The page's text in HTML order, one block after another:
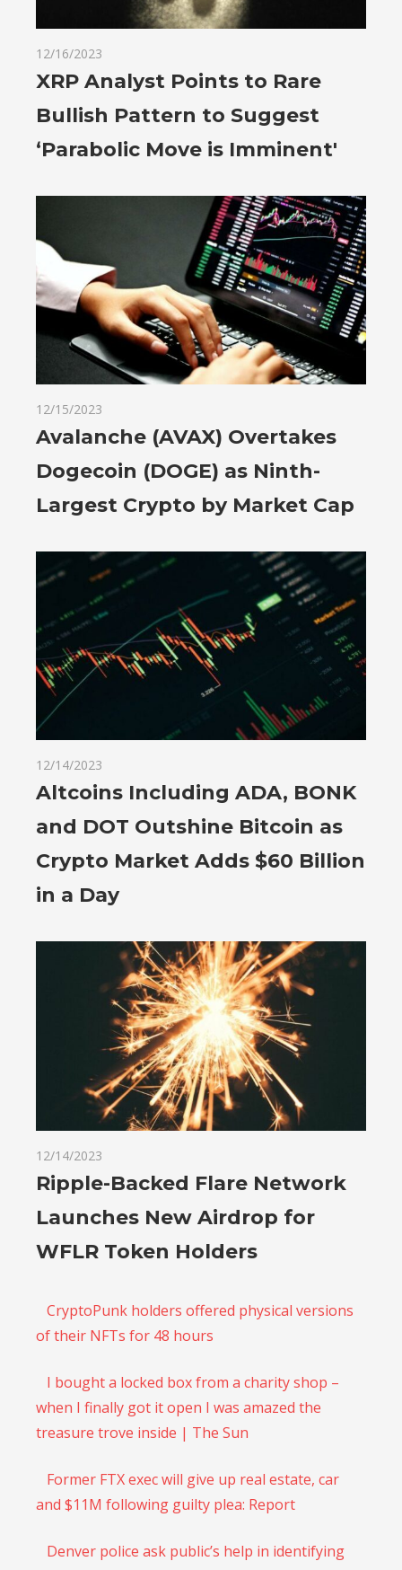
12/16/2023
XRP Analyst Points to Rare
Bullish Pattern to Suggest
‘Parabolic Move is Imminent'
12/15/2023
Avalanche (AVAX) Overtakes
Dogecoin (DOGE) as Ninth-
Largest Crypto by Market Cap
12/14/2023
Altcoins Including ADA, BONK
and DOT Outshine Bitcoin as
Crypto Market Adds $60 Billion
in a Day
12/14/2023
Ripple-Backed Flare Network
Launches New Airdrop for
WFLR Token Holders
CryptoPunk holders offered physical versions
of their NFTs for 48 hours
I bought a locked box from a charity shop –
when I finally got it open I was amazed the
treasure trove inside | The Sun
Former FTX exec will give up real estate, car
and $11M following guilty plea: Report
Denver police ask public’s help in identifying